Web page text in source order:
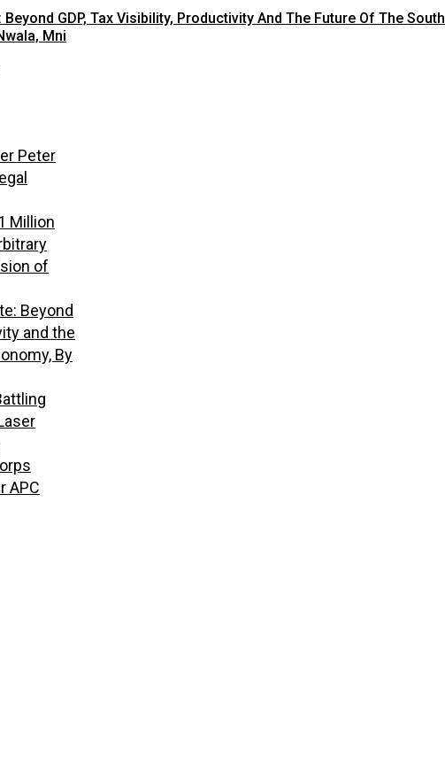
GDP, Tax Visibility, Productivity And The Future Of The South
Mni
Peter
Million
of
Beyond
and the
By
APC